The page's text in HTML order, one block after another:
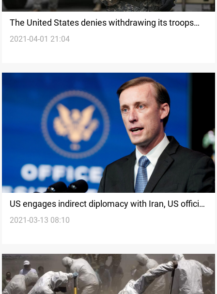
The United States denies withdrawing its troops
from gulf countries
2021-04-01 21:04
US engages indirect diplomacy with Iran, US official
says
2021-03-13 08:10